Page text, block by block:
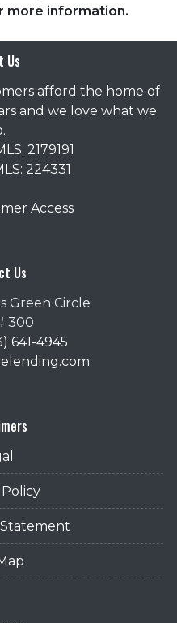
more information.
Us
afford the home of
and we love what we
2179191
224331
Access
Us
Green Circle
300
641-4945
Statement